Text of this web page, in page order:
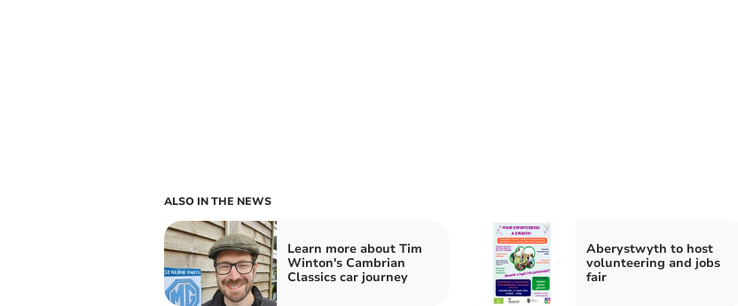
ALSO IN THE NEWS
Learn more about Tim
Winton's Cambrian
Classics car journey
Aberystwyth to host
volunteering and jobs
fair